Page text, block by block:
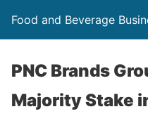
Food and Beverage
PNC Brands
Majority Stake